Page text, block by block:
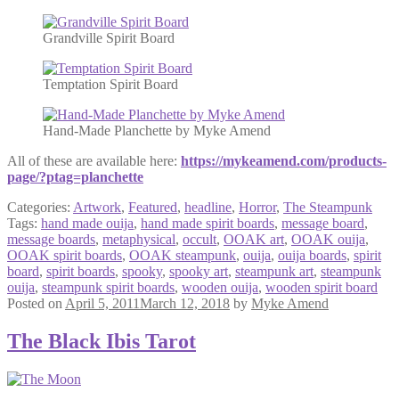
Grandville Spirit Board
Temptation Spirit Board
Hand-Made Planchette by Myke Amend
All of these are available here: https://mykeamend.com/products-
page/?ptag=planchette
Categories: Artwork, Featured, headline, Horror, The Steampunk
Tags: hand made ouija, hand made spirit boards, message board,
message boards, metaphysical, occult, OOAK art, OOAK ouija,
OOAK spirit boards, OOAK steampunk, ouija, ouija boards, spirit
board, spirit boards, spooky, spooky art, steampunk art, steampunk
ouija, steampunk spirit boards, wooden ouija, wooden spirit board
Posted on April 5, 2011March 12, 2018 by Myke Amend
The Black Ibis Tarot